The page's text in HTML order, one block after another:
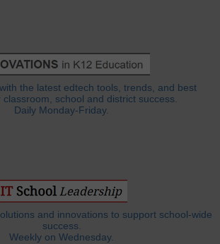
the latest edtech tools, trends, and best
classroom, school and district success.
Daily Monday-Friday.
and innovations to support school-wide
success.
Weekly on Wednesday.